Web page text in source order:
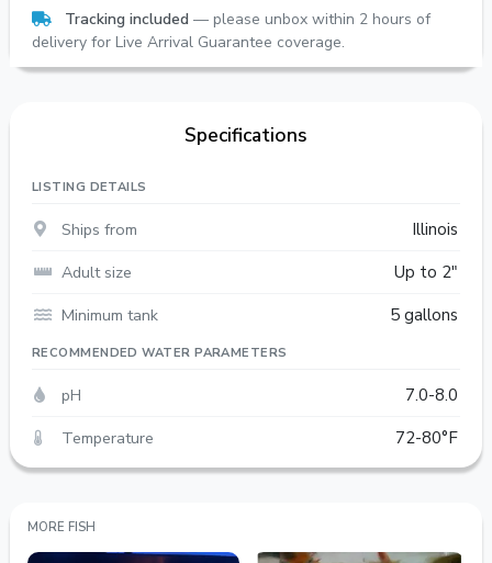
Tracking included — please unbox within 2 hours of
delivery for Live Arrival Guarantee coverage.
Specifications
LISTING DETAILS
Ships from
Illinois
Adult size
Up to 2"
Minimum tank
5 gallons
RECOMMENDED WATER PARAMETERS
pH
7.0-8.0
Temperature
72-80°F
MORE FISH